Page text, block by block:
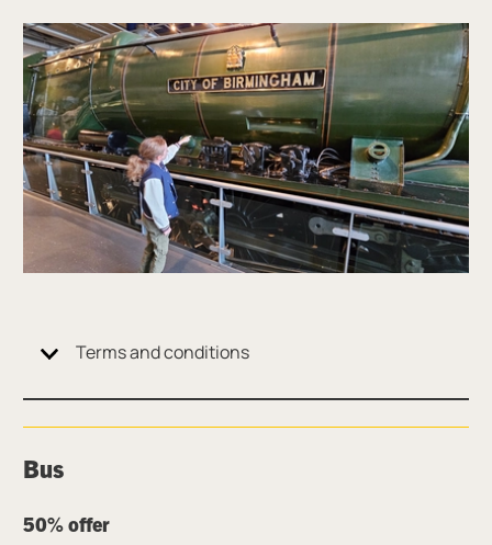
Terms and conditions
Bus
50% offer